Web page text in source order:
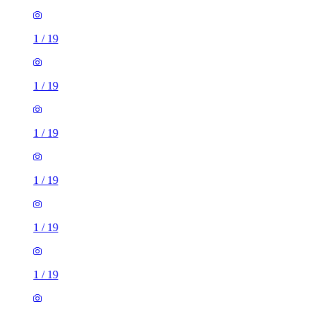
1 / 19
1 / 19
1 / 19
1 / 19
1 / 19
1 / 19